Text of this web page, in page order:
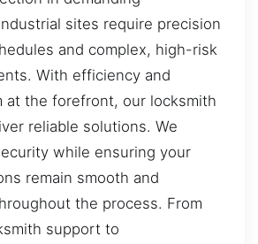
sites require precision
and complex, high-risk
With efficiency and
at the forefront, our locksmith
reliable solutions. We
while ensuring your
remain smooth and
the process. From
support to